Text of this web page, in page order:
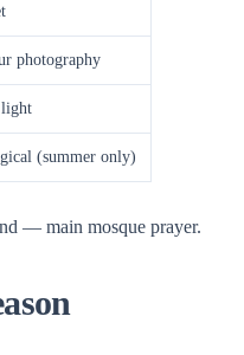
photography
light
(summer only)
— main mosque prayer.